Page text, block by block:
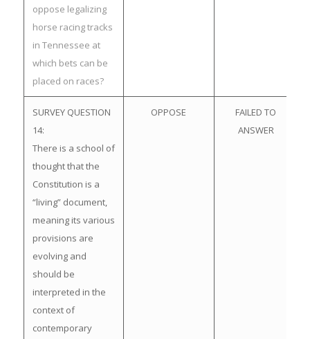
oppose legalizing
horse racing tracks
in Tennessee at
which bets can be
placed on races?
SURVEY QUESTION
14:
There is a school of
thought that the
Constitution is a
“living” document,
meaning its various
provisions are
evolving and
should be
interpreted in the
context of
contemporary
OPPOSE
FAILED TO
ANSWER